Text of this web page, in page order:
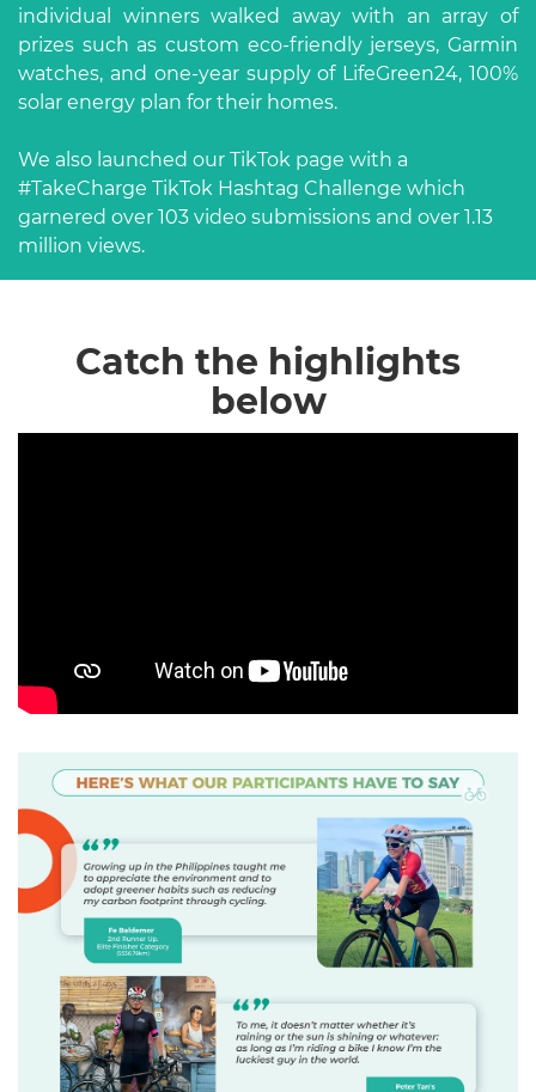
individual winners walked away with an array of
prizes such as custom eco-friendly jerseys, Garmin
watches, and one-year supply of LifeGreen24, 100%
solar energy plan for their homes.
We also launched our TikTok page with a
#TakeCharge TikTok Hashtag Challenge which
garnered over 103 video submissions and over 1.13
million views.
Catch the highlights
below